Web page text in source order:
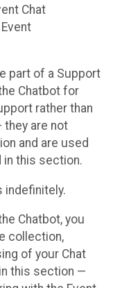
Chat
part of a Support
Chatbot for
rather than
they are not
and are used
in this section.
indefinitely.
Chatbot, you
collection,
of your Chat
this section —